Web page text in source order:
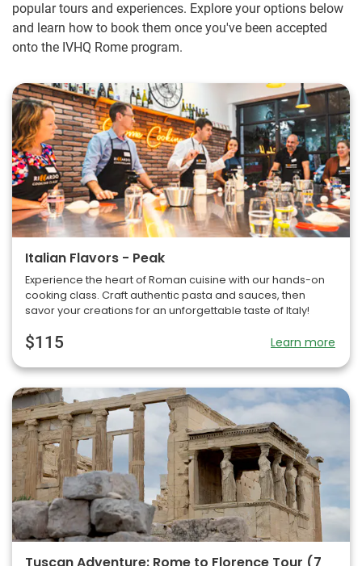
popular tours and experiences. Explore your options below
and learn how to book them once you've been accepted
onto the IVHQ Rome program.
Italian Flavors - Peak
Experience the heart of Roman cuisine with our hands-on
cooking class. Craft authentic pasta and sauces, then
savor your creations for an unforgettable taste of Italy!
$115 Learn more
Tuscan Adventure: Rome to Florence Tour (7